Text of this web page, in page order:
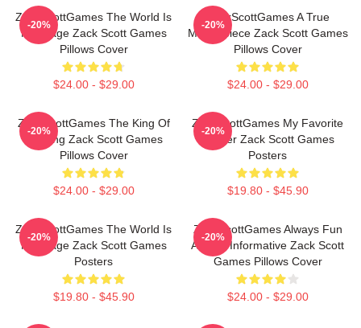
ZackScottGames The World Is
My Stage Zack Scott Games
Pillows Cover
$24.00 - $29.00
-20%
ZackScottGames A True
Masterpiece Zack Scott Games
Pillows Cover
$24.00 - $29.00
-20%
ZackScottGames The King Of
Gaming Zack Scott Games
Pillows Cover
$24.00 - $29.00
-20%
ZackScottGames My Favorite
Gamer Zack Scott Games
Posters
$19.80 - $45.90
-20%
ZackScottGames The World Is
My Stage Zack Scott Games
Posters
$19.80 - $45.90
-20%
ZackScottGames Always Fun
Always Informative Zack Scott
Games Pillows Cover
$24.00 - $29.00
-20%